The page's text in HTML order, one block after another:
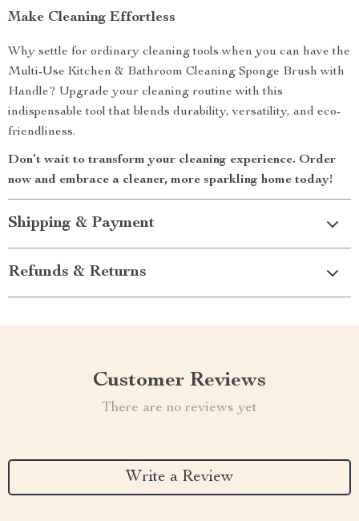
Make Cleaning Effortless
Why settle for ordinary cleaning tools when you can have the
Multi-Use Kitchen & Bathroom Cleaning Sponge Brush with
Handle? Upgrade your cleaning routine with this
indispensable tool that blends durability, versatility, and eco-
friendliness.
Don’t wait to transform your cleaning experience. Order
now and embrace a cleaner, more sparkling home today!
Shipping & Payment
Refunds & Returns
Customer Reviews
There are no reviews yet
Write a Review